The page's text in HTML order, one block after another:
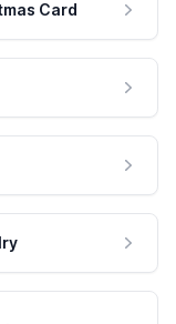
Card